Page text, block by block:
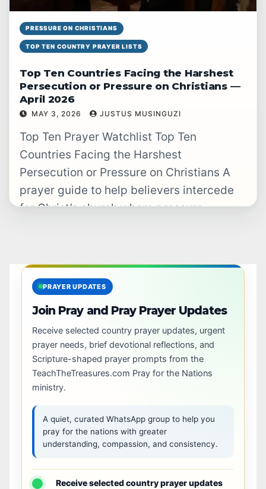
PRESSURE ON CHRISTIANS
TOP TEN COUNTRY PRAYER LISTS
Top Ten Countries Facing the Harshest
Persecution or Pressure on Christians —
April 2026
READ WATCHLIST →
MAY 3, 2026 JUSTUS MUSINGUZI
Top Ten Prayer Watchlist Top Ten
Countries Facing the Harshest
Persecution or Pressure on Christians A
prayer guide to help believers intercede
for Christ’s church where pressure,
PRAYER UPDATES
Join Pray and Pray Prayer Updates
Receive selected country prayer updates, urgent
prayer needs, brief devotional reflections, and
Scripture-shaped prayer prompts from the
TeachTheTreasures.com Pray for the Nations
ministry.
A quiet, curated WhatsApp group to help you
pray for the nations with greater
understanding, compassion, and consistency.
Receive selected country prayer updates